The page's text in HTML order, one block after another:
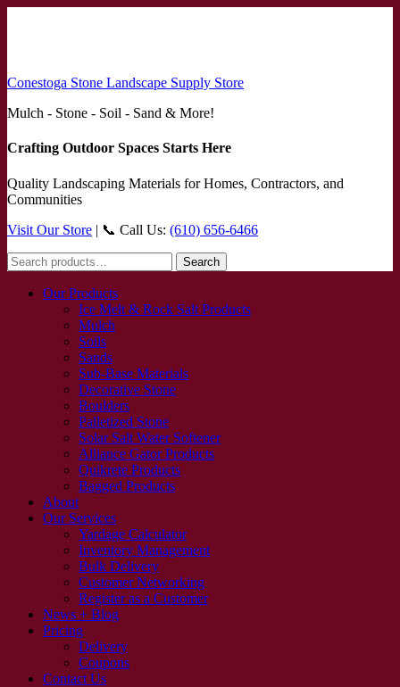
Conestoga Stone Landscape Supply Store
Mulch - Stone - Soil - Sand & More!
Crafting Outdoor Spaces Starts Here
Quality Landscaping Materials for Homes, Contractors, and
Communities
Visit Our Store | 📞 Call Us: (610) 656-6466
Search
for:
Search
Our Products
Ice Melt & Rock Salt Products
Mulch
Soils
Sands
Sub-Base Materials
Decorative Stone
Boulders
Palletized Stone
Solar Salt Water Softener
Alliance Gator Products
Quikrete Products
Bagged Products
About
Our Services
Yardage Calculator
Inventory Management
Bulk Delivery
Customer Networking
Register as a Customer
News + Blog
Pricing
Delivery
Coupons
Contact Us